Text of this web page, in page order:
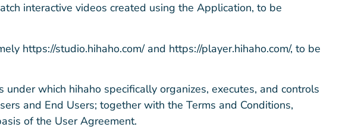
interactive videos created using the Application, to be
https://studio.hihaho.com/ and https://player.hihaho.com/, to be
under which hihaho specifically organizes, executes, and controls
and End Users; together with the Terms and Conditions,
of the User Agreement.